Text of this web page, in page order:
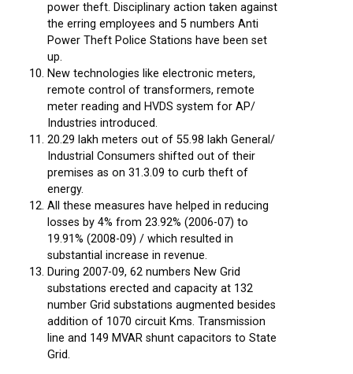
power theft. Disciplinary action taken against
the erring employees and 5 numbers Anti
Power Theft Police Stations have been set
up.
New technologies like electronic meters,
remote control of transformers, remote
meter reading and HVDS system for AP/
Industries introduced.
20.29 lakh meters out of 55.98 lakh General/
Industrial Consumers shifted out of their
premises as on 31.3.09 to curb theft of
energy.
All these measures have helped in reducing
losses by 4% from 23.92% (2006-07) to
19.91% (2008-09) / which resulted in
substantial increase in revenue.
During 2007-09, 62 numbers New Grid
substations erected and capacity at 132
number Grid substations augmented besides
addition of 1070 circuit Kms. Transmission
line and 149 MVAR shunt capacitors to State
Grid.